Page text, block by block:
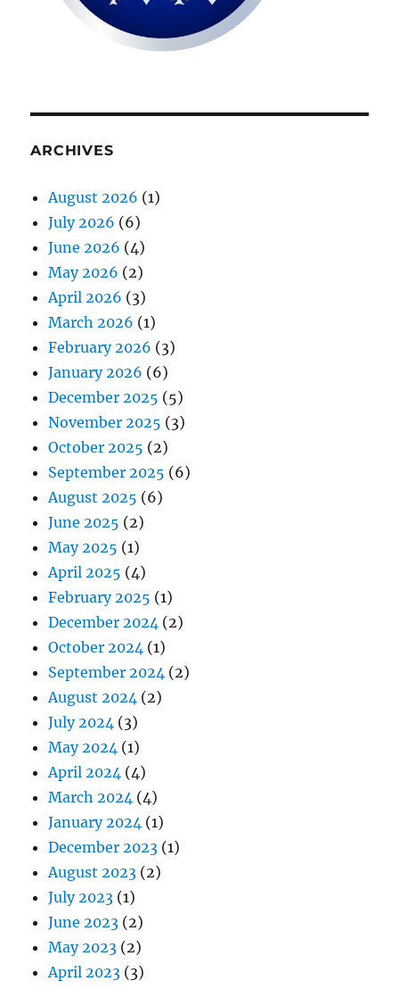
ARCHIVES
August 2026 (1)
July 2026 (6)
June 2026 (4)
May 2026 (2)
April 2026 (3)
March 2026 (1)
February 2026 (3)
January 2026 (6)
December 2025 (5)
November 2025 (3)
October 2025 (2)
September 2025 (6)
August 2025 (6)
June 2025 (2)
May 2025 (1)
April 2025 (4)
February 2025 (1)
December 2024 (2)
October 2024 (1)
September 2024 (2)
August 2024 (2)
July 2024 (3)
May 2024 (1)
April 2024 (4)
March 2024 (4)
January 2024 (1)
December 2023 (1)
August 2023 (2)
July 2023 (1)
June 2023 (2)
May 2023 (2)
April 2023 (3)